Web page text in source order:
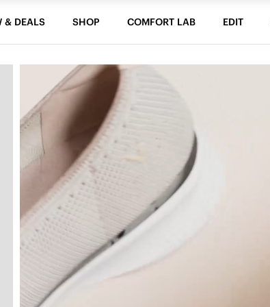
& DEALS SHOP COMFORT LAB EDIT